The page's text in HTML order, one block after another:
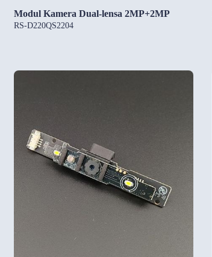
Modul Kamera Dual-lensa 2MP+2MP
RS-D220QS2204